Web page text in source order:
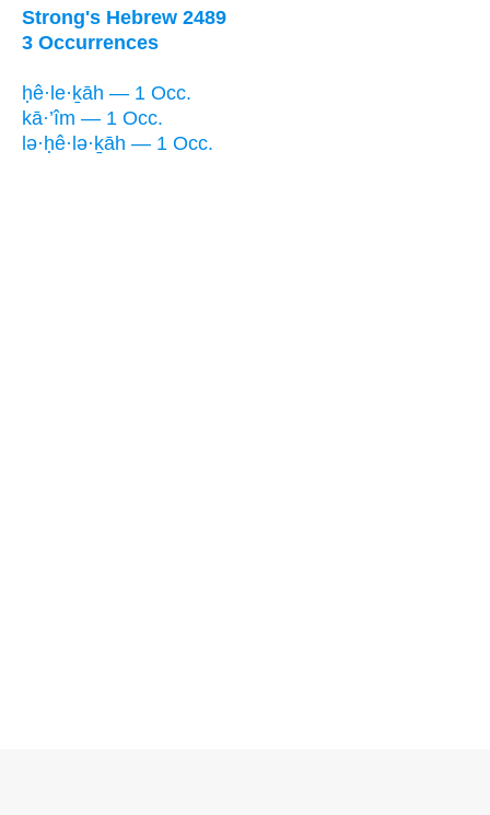
Strong's Hebrew 2489
3 Occurrences
ḥê·le·ḵāh — 1 Occ.
kā·’îm — 1 Occ.
lə·ḥê·lə·ḵāh — 1 Occ.